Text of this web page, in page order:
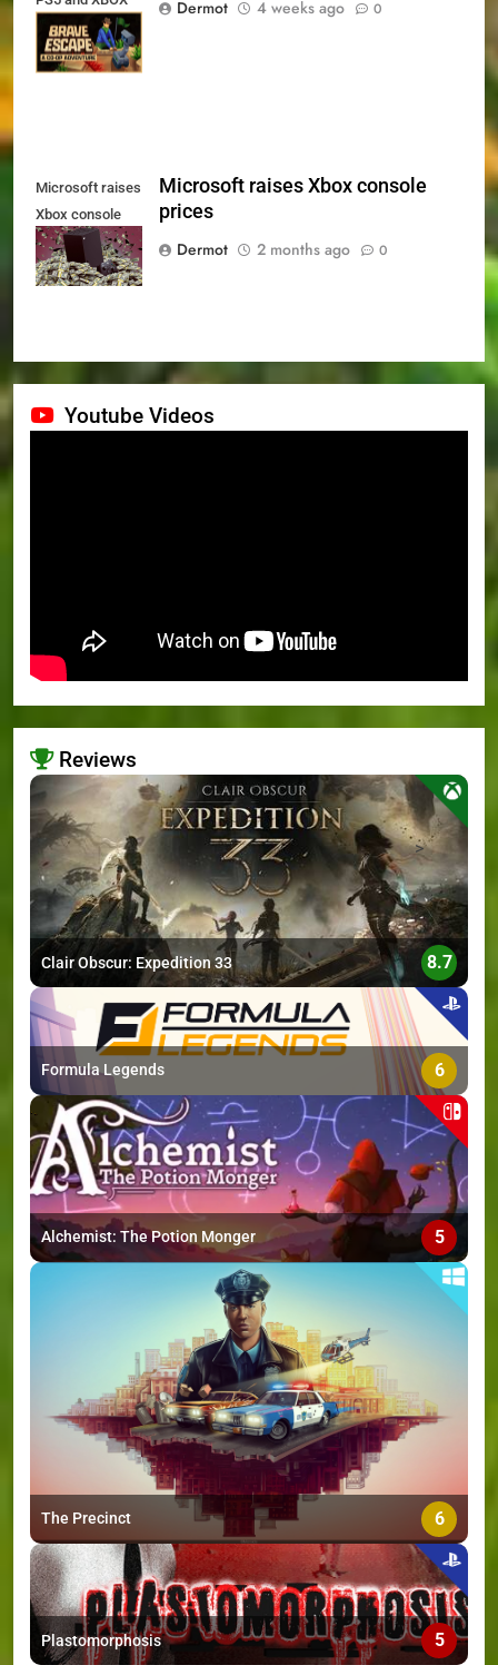
Series X|S on
July 24th
Dermot 4 weeks ago 0
Microsoft raises
Xbox console
prices
Microsoft raises Xbox console
prices
Dermot
2 months ago 0
Youtube Videos
Reviews
>
Clair Obscur: Expedition 33 8.7
Formula Legends 6
Alchemist: The Potion Monger 5
The Precinct 6
Plastomorphosis 5